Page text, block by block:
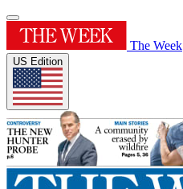
The Week
US Edition